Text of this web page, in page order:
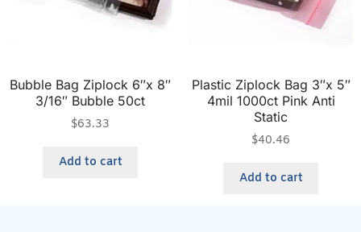
Bubble Bag Ziplock 6″x 8″
3/16″ Bubble 50ct
$63.33
Add to cart
Plastic Ziplock Bag 3″x 5″
4mil 1000ct Pink Anti
Static
$40.46
Add to cart